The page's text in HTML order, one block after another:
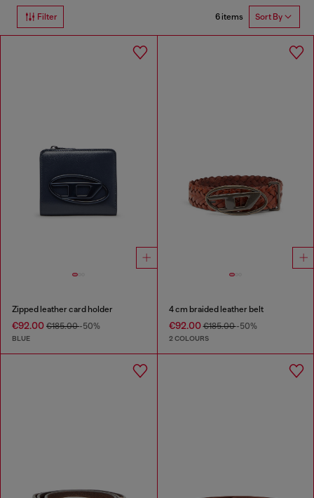
Filter 6 items Sort By
Zipped leather card holder
€92.00 €185.00-50%
BLUE
4 cm braided leather belt
€92.00€185.00-50%
2 COLOURS